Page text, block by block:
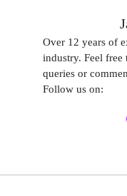
Over 12 years of
industry. Feel free
queries or
Follow us on: